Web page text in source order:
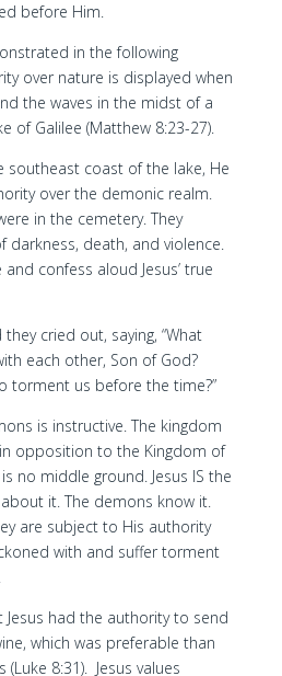
before Him.
in the following
over nature is displayed when
the waves in the midst of a
of Galilee (Matthew 8:23-27).
southeast coast of the lake, He
over the demonic realm.
in the cemetery. They
death, and violence.
confess aloud Jesus’ true
they cried out, saying, “What
each other, Son of God?
torment us before the time?”
is instructive. The kingdom
opposition to the Kingdom of
no middle ground. Jesus IS the
it. The demons know it.
are subject to His authority
with and suffer torment
had the authority to send
which was preferable than
8:31). Jesus values